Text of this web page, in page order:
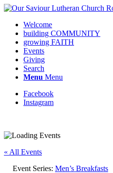
Welcome
building COMMUNITY
growing FAITH
Events
Giving
Search
Menu Menu
Facebook
Instagram
« All Events
Event Series: Men’s Breakfasts